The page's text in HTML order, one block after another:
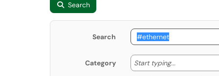
Search
Search
Category Start typing... Start